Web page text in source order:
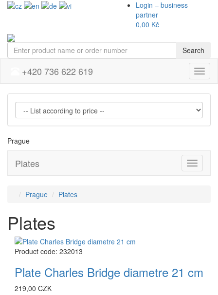
Login – business
partner
0,00 Kč
Search
Menu
+420 736 622 619
Prague
navigaci
Plates
Prague Plates
Plates
Product code: 232013
Plate Charles Bridge diametre 21 cm
219,00 CZK